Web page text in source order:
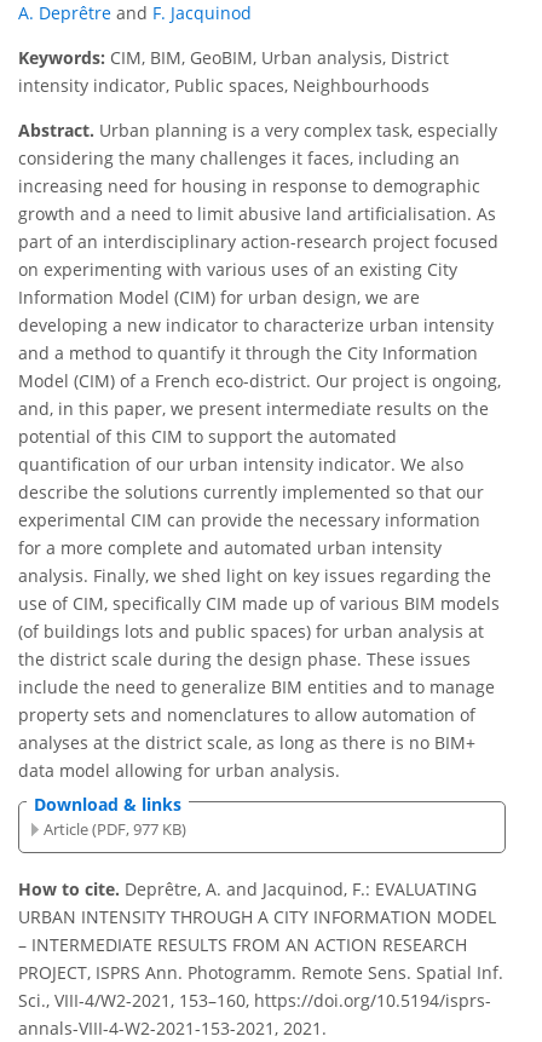
A. Deprêtre and F. Jacquinod
Keywords: CIM, BIM, GeoBIM, Urban analysis, District
intensity indicator, Public spaces, Neighbourhoods
Abstract. Urban planning is a very complex task, especially
considering the many challenges it faces, including an
increasing need for housing in response to demographic
growth and a need to limit abusive land artificialisation. As
part of an interdisciplinary action-research project focused
on experimenting with various uses of an existing City
Information Model (CIM) for urban design, we are
developing a new indicator to characterize urban intensity
and a method to quantify it through the City Information
Model (CIM) of a French eco-district. Our project is ongoing,
and, in this paper, we present intermediate results on the
potential of this CIM to support the automated
quantification of our urban intensity indicator. We also
describe the solutions currently implemented so that our
experimental CIM can provide the necessary information
for a more complete and automated urban intensity
analysis. Finally, we shed light on key issues regarding the
use of CIM, specifically CIM made up of various BIM models
(of buildings lots and public spaces) for urban analysis at
the district scale during the design phase. These issues
include the need to generalize BIM entities and to manage
property sets and nomenclatures to allow automation of
analyses at the district scale, as long as there is no BIM+
data model allowing for urban analysis.
Download & links
Article (PDF, 977 KB)
How to cite. Deprêtre, A. and Jacquinod, F.: EVALUATING
URBAN INTENSITY THROUGH A CITY INFORMATION MODEL
– INTERMEDIATE RESULTS FROM AN ACTION RESEARCH
PROJECT, ISPRS Ann. Photogramm. Remote Sens. Spatial Inf.
Sci., VIII-4/W2-2021, 153–160, https://doi.org/10.5194/isprs-
annals-VIII-4-W2-2021-153-2021, 2021.